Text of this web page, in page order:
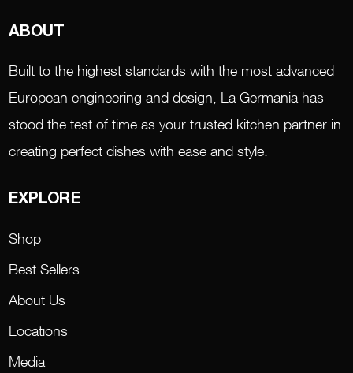
ABOUT
Built to the highest standards with the most advanced
European engineering and design, La Germania has
stood the test of time as your trusted kitchen partner in
creating perfect dishes with ease and style.
EXPLORE
Shop
Best Sellers
About Us
Locations
Media